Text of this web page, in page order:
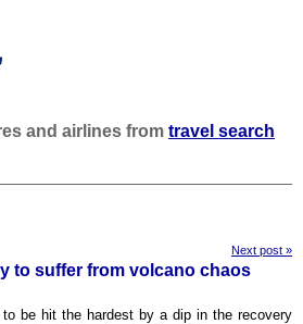
and airlines from travel search
Next post »
to suffer from volcano chaos
to be hit the hardest by a dip in the recovery